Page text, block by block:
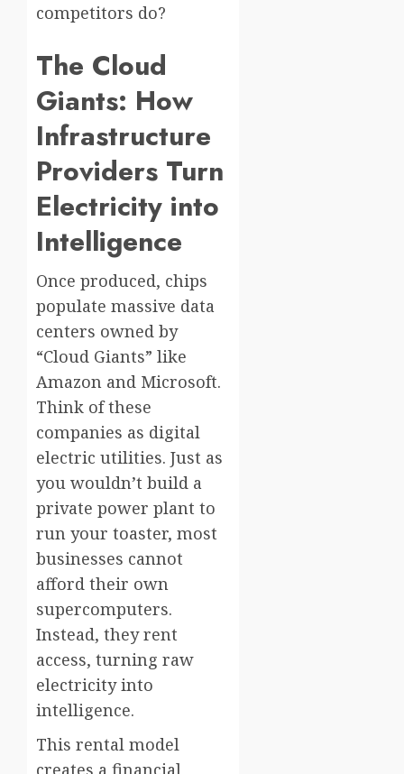
competitors do?
The Cloud
Giants: How
Infrastructure
Providers Turn
Electricity into
Intelligence
Once produced, chips
populate massive data
centers owned by
“Cloud Giants” like
Amazon and Microsoft.
Think of these
companies as digital
electric utilities. Just as
you wouldn’t build a
private power plant to
run your toaster, most
businesses cannot
afford their own
supercomputers.
Instead, they rent
access, turning raw
electricity into
intelligence.
This rental model
creates a financial